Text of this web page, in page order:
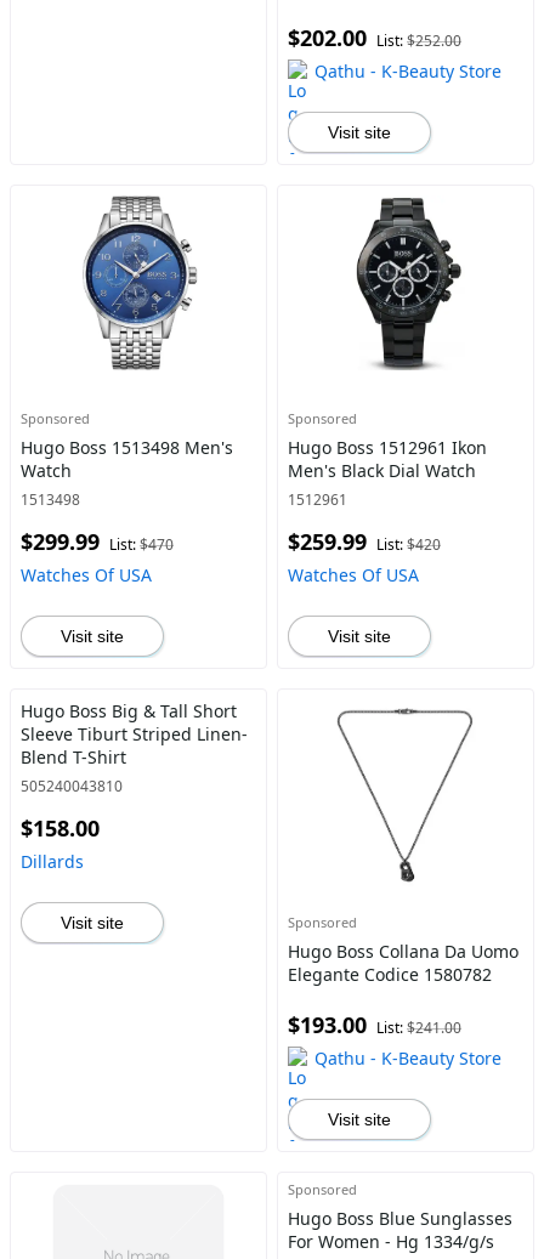
$202.00 List:$252.00
Qathu - K-Beauty Store
Visit site
Sponsored
Hugo Boss 1513498 Men's
Watch
1513498
$299.99 List:$470
Watches Of USA
Visit site
Sponsored
Hugo Boss 1512961 Ikon
Men's Black Dial Watch
1512961
$259.99 List:$420
Watches Of USA
Visit site
Hugo Boss Big & Tall Short
Sleeve Tiburt Striped Linen-
Blend T-Shirt
505240043810
$158.00
Dillards
Visit site Sponsored
Hugo Boss Collana Da Uomo
Elegante Codice 1580782
$193.00 List:$241.00
Qathu - K-Beauty Store
Visit site
Sponsored
Hugo Boss Blue Sunglasses
For Women - Hg 1334/g/s